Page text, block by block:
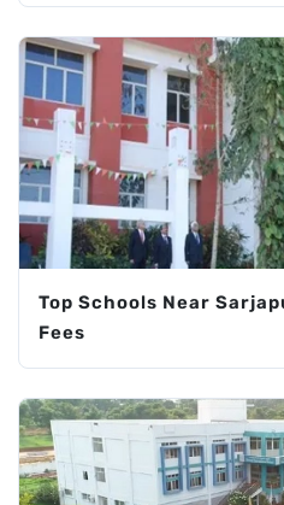
Top Schools Near
Fees